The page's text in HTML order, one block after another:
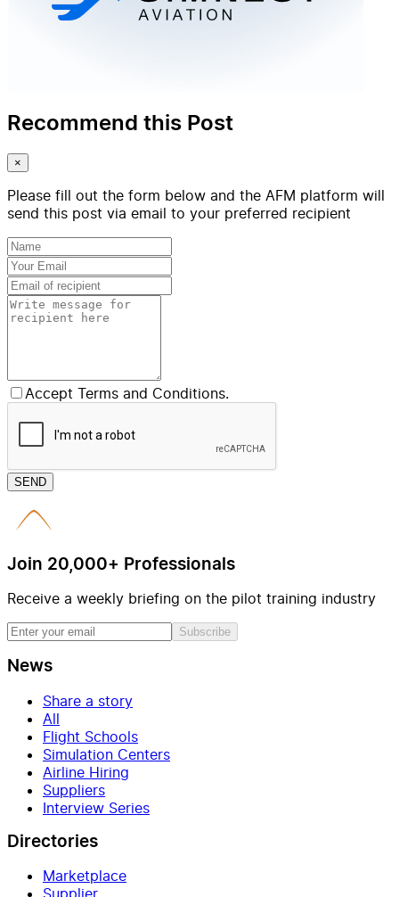
Recommend this Post
×
Please fill out the form below and the AFM platform will
send this post via email to your preferred recipient
Accept Terms and Conditions.
SEND
Join 20,000+ Professionals
Receive a weekly briefing on the pilot training industry
Subscribe
News
Share a story
All
Flight Schools
Simulation Centers
Airline Hiring
Suppliers
Interview Series
Directories
Marketplace